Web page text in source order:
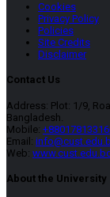
Cookies
Privacy Policy
Policies
Site Credits
Disclaimer
Contact Us
Address: Plot: 1/9,
Bangladesh.
Mobile:
Email:
Web:
About the University